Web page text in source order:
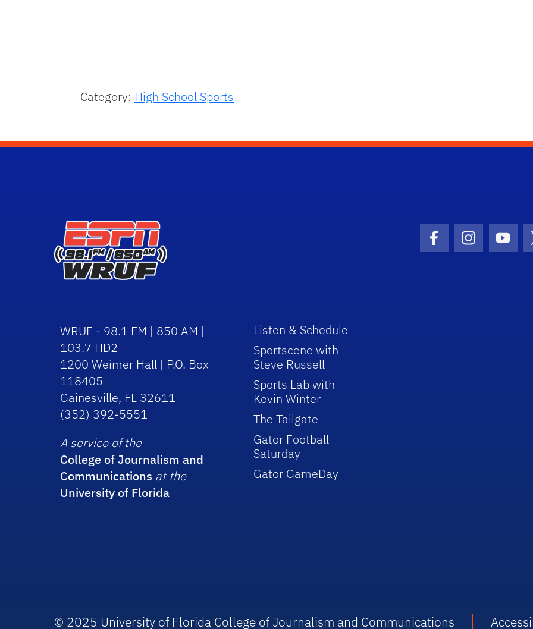
Category: High School Sports
Facebook Icon
Instagram
WRUF - 98.1 FM | 850 AM |
103.7 HD2
1200 Weimer Hall | P.O. Box
118405
Gainesville, FL 32611
(352) 392-5551
A service of the
College of Journalism and
Communications at the
University of Florida
Listen & Schedule
Sportscene with
Steve Russell
Sports Lab with
Kevin Winter
The Tailgate
Gator Football
Saturday
Gator GameDay
© 2025 University of Florida College of Journalism and Communications